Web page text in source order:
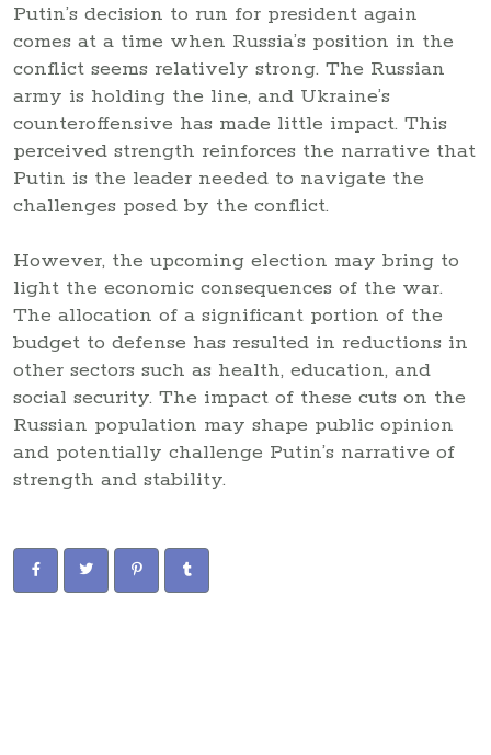
Putin’s decision to run for president again
comes at a time when Russia’s position in the
conflict seems relatively strong. The Russian
army is holding the line, and Ukraine’s
counteroffensive has made little impact. This
perceived strength reinforces the narrative that
Putin is the leader needed to navigate the
challenges posed by the conflict.
However, the upcoming election may bring to
light the economic consequences of the war.
The allocation of a significant portion of the
budget to defense has resulted in reductions in
other sectors such as health, education, and
social security. The impact of these cuts on the
Russian population may shape public opinion
and potentially challenge Putin’s narrative of
strength and stability.